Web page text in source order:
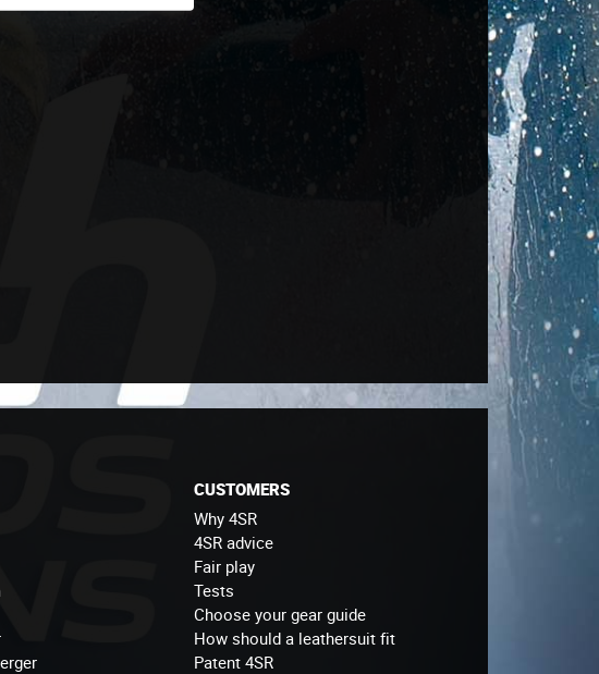
CUSTOMERS
Why 4SR
4SR advice
Fair play
Tests
Choose your gear guide
How should a leathersuit fit
Patent 4SR